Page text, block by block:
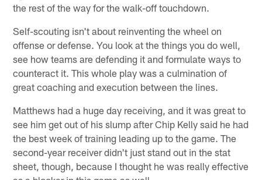
the rest of the way for the walk-off touchdown.
Self-scouting isn't about reinventing the wheel on
offense or defense. You look at the things you do well,
see how teams are defending it and formulate ways to
counteract it. This whole play was a culmination of
great coaching and execution between the lines.
Matthews had a huge day receiving, and it was great to
see him get out of his slump after Chip Kelly said he had
the best week of training leading up to the game. The
second-year receiver didn't just stand out in the stat
sheet, though, because I thought he was really effective